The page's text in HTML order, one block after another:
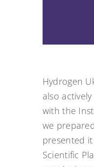
Hydrogen
also
with the
we
presented
Scientific